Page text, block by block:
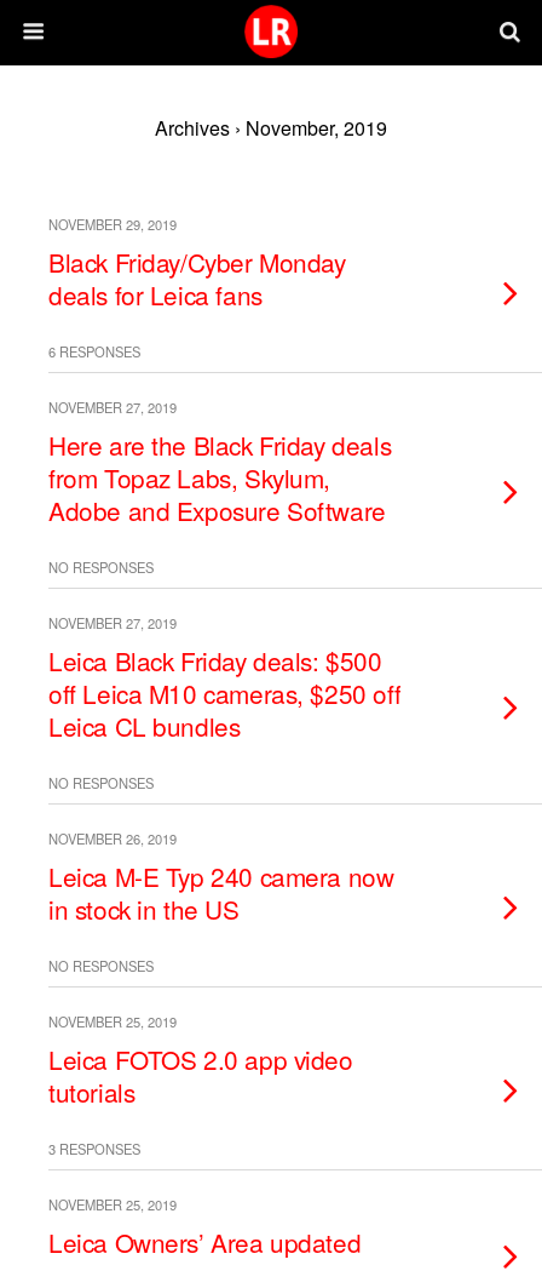
Archives › November, 2019
NOVEMBER 29, 2019
Black Friday/Cyber Monday
deals for Leica fans
6 RESPONSES
NOVEMBER 27, 2019
Here are the Black Friday deals
from Topaz Labs, Skylum,
Adobe and Exposure Software
NO RESPONSES
NOVEMBER 27, 2019
Leica Black Friday deals: $500
off Leica M10 cameras, $250 off
Leica CL bundles
NO RESPONSES
NOVEMBER 26, 2019
Leica M-E Typ 240 camera now
in stock in the US
NO RESPONSES
NOVEMBER 25, 2019
Leica FOTOS 2.0 app video
tutorials
3 RESPONSES
NOVEMBER 25, 2019
Leica Owners’ Area updated